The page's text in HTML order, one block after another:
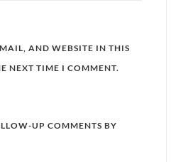
AND WEBSITE IN THIS
NEXT TIME I COMMENT.
UP COMMENTS BY